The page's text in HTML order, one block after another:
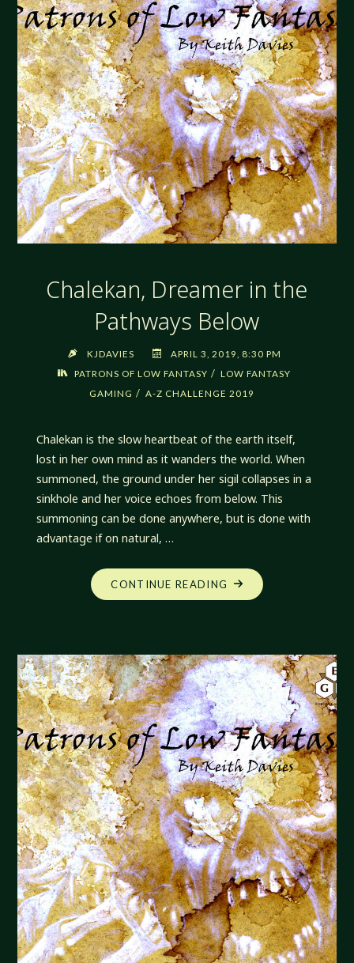
Chalekan, Dreamer in the
Pathways Below
KJDAVIES
APRIL 3, 2019, 8:30 PM
PATRONS OF LOW FANTASY / LOW FANTASY
GAMING / A-Z CHALLENGE 2019
Chalekan is the slow heartbeat of the earth itself,
lost in her own mind as it wanders the world. When
summoned, the ground under her sigil collapses in a
sinkhole and her voice echoes from below. This
summoning can be done anywhere, but is done with
advantage if on natural, …
CONTINUE READING "CHALEKAN,
DREAMER
PATHWAYS
BELOW"